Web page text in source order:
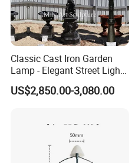
Classic Cast Iron Garden
Lamp - Elegant Street Light
for Outdoor Spaces
US$2,850.00-3,080.00